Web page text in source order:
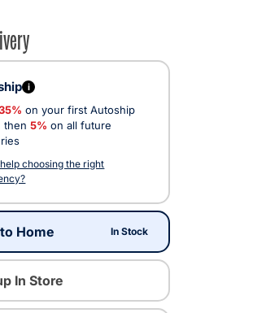
i
on your first Autoship
then 5% on all future
choosing the right
Home In Stock
In Store